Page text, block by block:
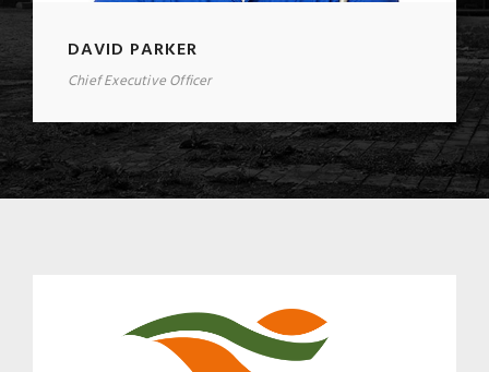
DAVID PARKER
Chief Executive Officer